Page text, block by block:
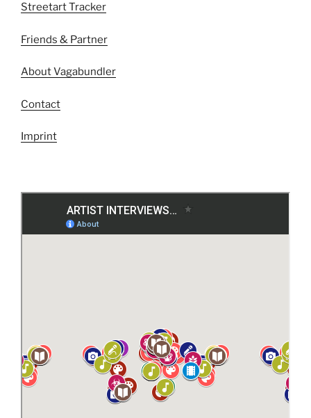
Streetart Tracker
Friends & Partner
About Vagabundler
Contact
Imprint